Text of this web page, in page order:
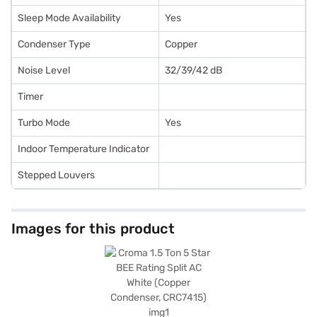
Sleep Mode Availability Yes
Condenser Type Copper
Noise Level 32/39/42 dB
Timer
Turbo Mode Yes
Indoor Temperature Indicator
Stepped Louvers
Images for this product